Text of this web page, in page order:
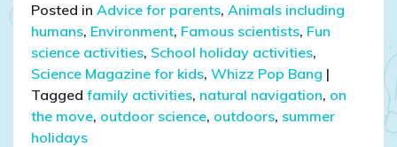
Posted in Advice for parents, Animals including
humans, Environment, Famous scientists, Fun
science activities, School holiday activities,
Science Magazine for kids, Whizz Pop Bang |
Tagged family activities, natural navigation, on
the move, outdoor science, outdoors, summer
holidays